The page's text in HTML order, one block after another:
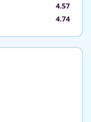
4.57
4.74